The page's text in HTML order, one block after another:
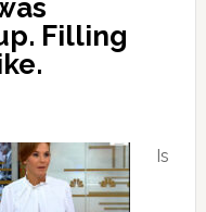
Filling
Is